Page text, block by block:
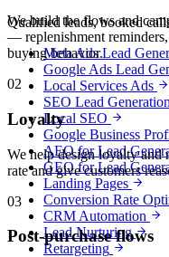
Qualified leads, booked
Meta Ads Lead
Google Ads Lead
Local Services Ads
SEO Lead Generation
Local SEO
Google Business
AEO for Lead
GEO for Lead
Landing Pages
Conversion Rate
CRM Automation
Lead Nurturing
Retargeting
We build the flows and
— replenishment
buying behavior.
02
Loyalty
We help design loyalty and
rate and give customers
03
Post-purchase flows